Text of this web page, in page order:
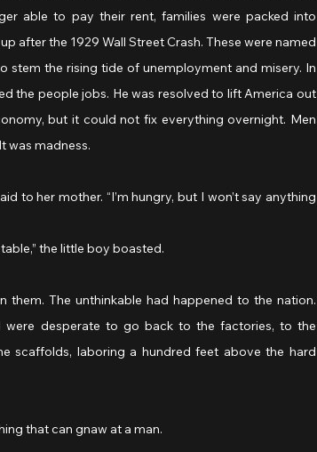
able to pay their rent, families were packed into
after the 1929 Wall Street Crash. These were named
stem the rising tide of unemployment and misery. In
the people jobs. He was resolved to lift America out
but it could not fix everything overnight. Men
was madness.
the little boy boasted.
The unthinkable had happened to the nation.
were desperate to go back to the factories, to the
scaffolds, laboring a hundred feet above the hard
that can gnaw at a man.